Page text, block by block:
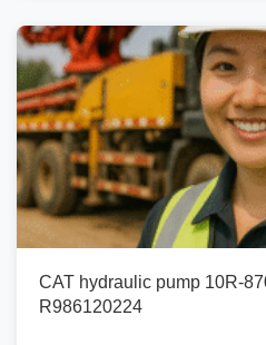
CAT hydraulic pump 10R-
R986120224